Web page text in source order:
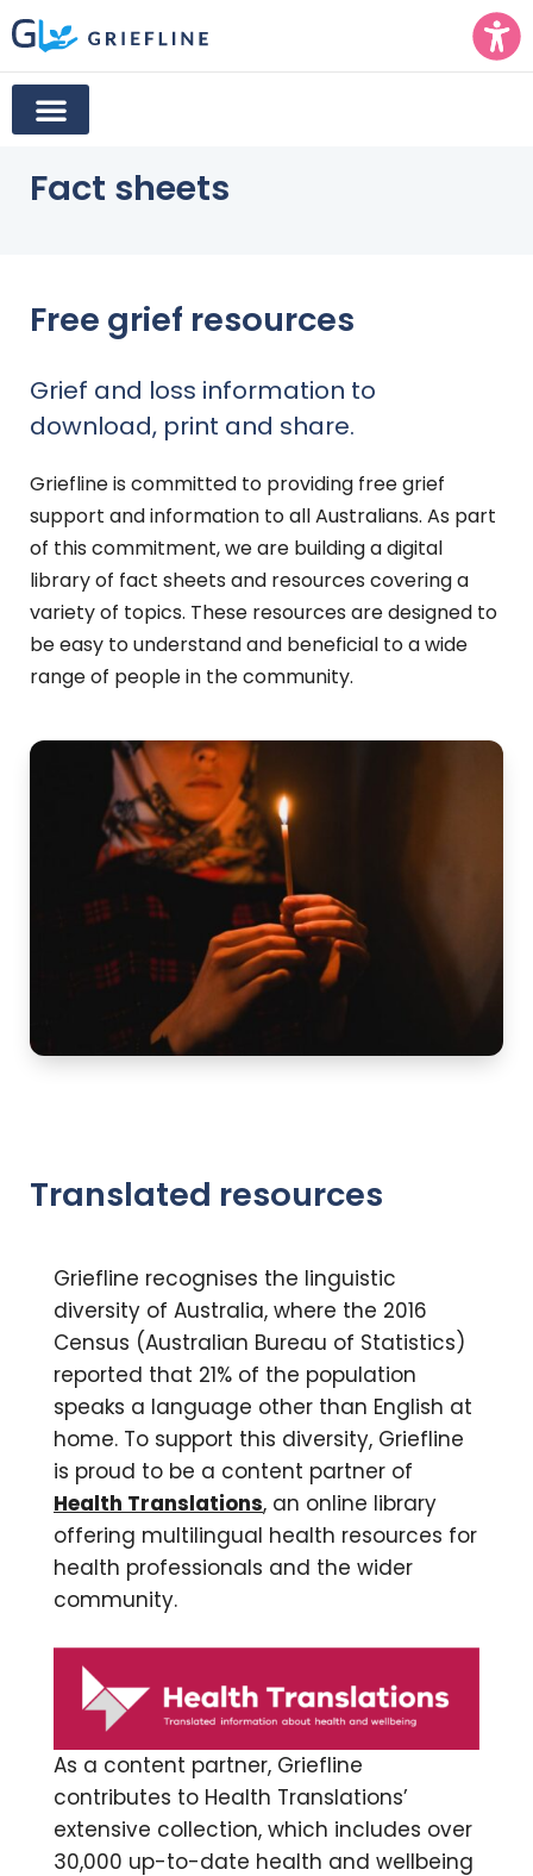
Fact sheets
Free grief resources
Grief and loss information to
download, print and share.
Griefline is committed to providing free grief
support and information to all Australians. As part
of this commitment, weare building a digital
library of fact sheets and resources covering a
variety of topics. These resources are designed to
be easy to understand and beneficial to a wide
range of people in the community.
Translated resources
Griefline recognises the linguistic
diversity of Australia, where the 2016
Census (Australian Bureau of Statistics)
reported that 21% of the population
speaks a language other than English at
home. To support this diversity, Griefline
is proud to be a content partner of
Health Translations, an online library
offering multilingual health resources for
health professionals and the wider
community.
As a content partner, Griefline
contributes to Health Translations’
extensive collection, which includes over
30,000 up-to-date health and wellbeing